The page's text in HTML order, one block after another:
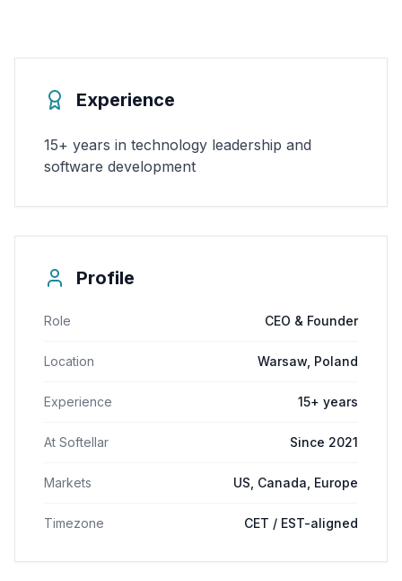
Experience
15+ years in technology leadership and
software development
Profile
Role CEO & Founder
Location Warsaw, Poland
Experience 15+ years
At Softellar Since 2021
Markets US, Canada, Europe
Timezone CET / EST-aligned